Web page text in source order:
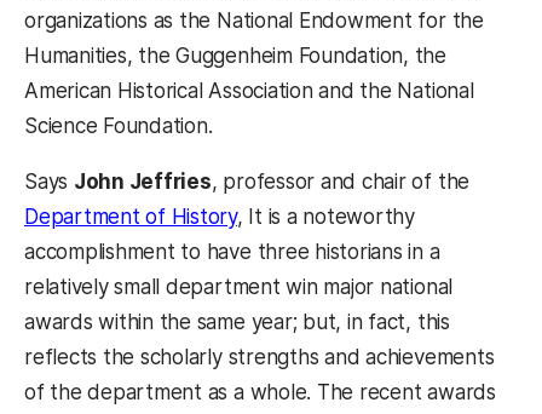
organizations as the National Endowment for the
Humanities, the Guggenheim Foundation, the
American Historical Association and the National
Science Foundation.
Says John Jeffries, professor and chair of the
Department of History, It is a noteworthy
accomplishment to have three historians in a
relatively small department win major national
awards within the same year; but, in fact, this
reflects the scholarly strengths and achievements
of the department as a whole. The recent awards